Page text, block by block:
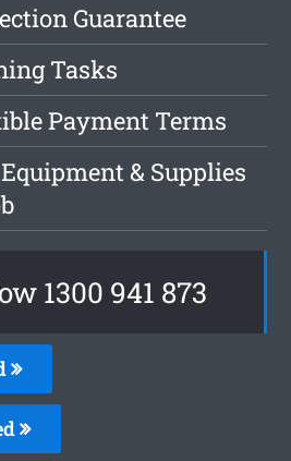
Guarantee
Tasks
Payment Terms
& Supplies
1300 941 873